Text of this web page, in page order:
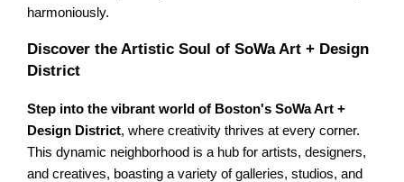
harmoniously.
Discover the Artistic Soul of SoWa Art + Design
District
Step into the vibrant world of Boston's SoWa Art +
Design District, where creativity thrives at every corner.
This dynamic neighborhood is a hub for artists, designers,
and creatives, boasting a variety of galleries, studios, and